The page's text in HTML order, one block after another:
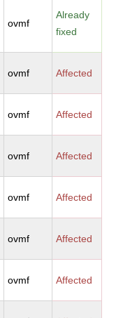
ovmf
Already
fixed
ovmf Affected
ovmf Affected
ovmf Affected
ovmf Affected
ovmf Affected
ovmf Affected